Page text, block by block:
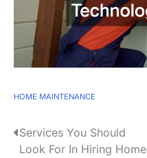
HOME MAINTENANCE
PServices You Should
Look For In Hiring Home